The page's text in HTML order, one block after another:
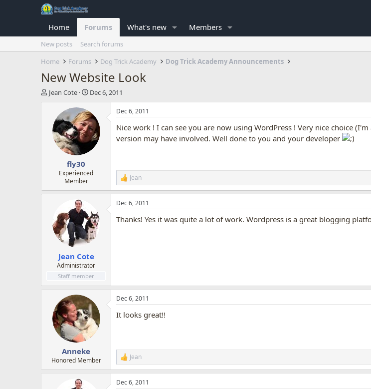
Home Forums What's new Members
New posts
Search forums
Home
Forums Dog Trick Academy Dog Trick Academy Announcements
New Website Look
T
e
Jean Cote
S
a
r
t
d
Dec 6, 2011
fly30
Experienced
Member
Dec 6, 2011
Nice work ! I can see you are now using WordPress ! Very nice choice
version may have involved. Well done to you and your developer
R
e
a
c
i
Jean
Jean Cote
Administrator
Staff member
Dec 6, 2011
Thanks! Yes it was quite a lot of work. Wordpress is a great blogging
Anneke
Honored Member
Dec 6, 2011
It looks great!!
R
e
a
c
Jean
Dec 6, 2011